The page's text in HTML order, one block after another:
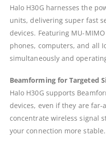
Halo H30G harnesses the
units, delivering super fast
devices. Featuring MU-
phones, computers, and all
simultaneously and
Beamforming for Targeted
Halo H30G supports
devices, even if they are
concentrate wireless signal
your connection more stable.